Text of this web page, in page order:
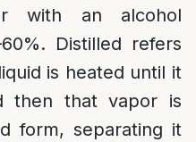
with an alcohol
Distilled refers
is heated until it
then that vapor is
form, separating it